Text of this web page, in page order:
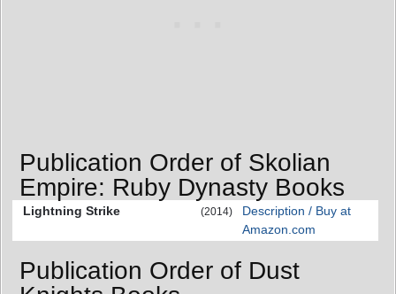
Publication Order of Skolian
Empire: Ruby Dynasty Books
Lightning Strike (2014)
Description / Buy at
Amazon.com
Publication Order of Dust